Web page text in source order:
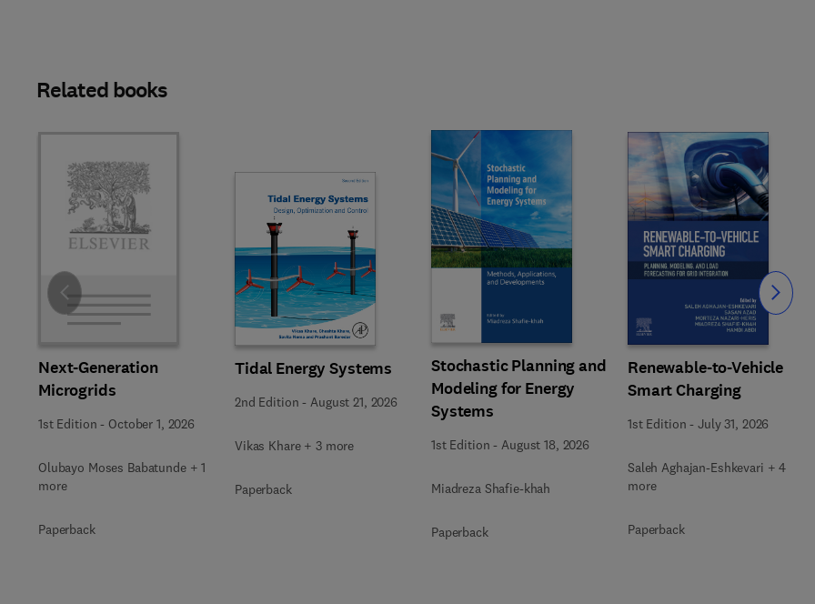
Related books
Next-Generation
Microgrids
1st Edition - October 1, 2026
Olubayo Moses Babatunde + 1
more
Paperback
Tidal Energy Systems
2nd Edition -August 21, 2026
Vikas Khare + 3 more
Paperback
Stochastic Planning and
Modeling for Energy
Systems
1st Edition - August 18, 2026
Miadreza Shafie-khah
Paperback
Renewable-to-Vehicle
Smart Charging
1st Edition -July 31, 2026
Saleh Aghajan-Eshkevari + 4
more
Paperback
Slide Slide